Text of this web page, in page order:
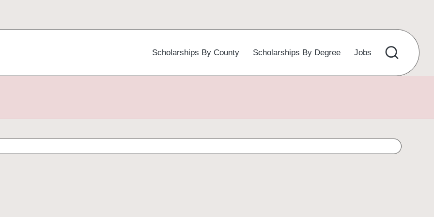
Scholarships By County Scholarships By Degree Jobs